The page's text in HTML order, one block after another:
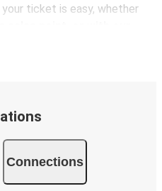
the App to manage your
Mansio with FlixBus
and convenient way to
There is 1 stop in Bivio
reach it from 7 departure
Connections